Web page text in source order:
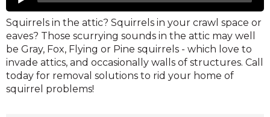
Player
Squirrels in the attic? Squirrels in your crawl space or
eaves? Those scurrying sounds in the attic may well
be Gray, Fox, Flying or Pine squirrels - which love to
invade attics, and occasionally walls of structures. Call
today for removal solutions to rid your home of
squirrel problems!